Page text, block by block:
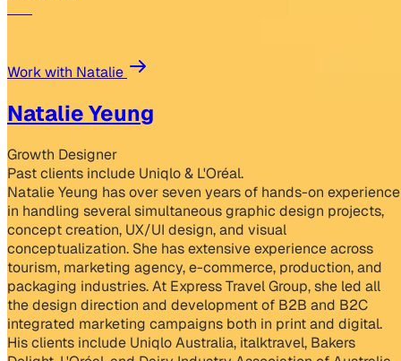
Work with Natalie
Natalie Yeung
Growth Designer
Past clients include Uniqlo & L'Oréal.
Natalie Yeung has over seven years of hands-on experience
in handling several simultaneous graphic design projects,
concept creation, UX/UI design, and visual
conceptualization. She has extensive experience across
tourism, marketing agency, e-commerce, production, and
packaging industries. At Express Travel Group, she led all
the design direction and development of B2B and B2C
integrated marketing campaigns both in print and digital.
His clients include Uniqlo Australia, italktravel, Bakers